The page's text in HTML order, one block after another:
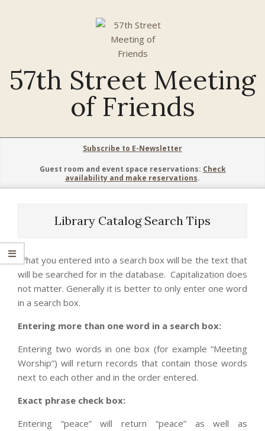
57th Street Meeting
of Friends
Subscribe to E-Newsletter
Guest room and event space reservations: Check
availability and make reservations.
Library Catalog Search Tips
What you entered into a search box will be the text that
will be searched for in the database. Capitalization does
not matter. Generally it is better to only enter one word
in a search box.
Entering more than one word in a search box:
Entering two words in one box (for example “Meeting
Worship”) will return records that contain those words
next to each other and in the order entered.
Exact phrase check box:
Entering “peace” will return “peace” as well as